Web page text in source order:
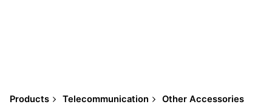
Products Telecommunication
Other Accessories